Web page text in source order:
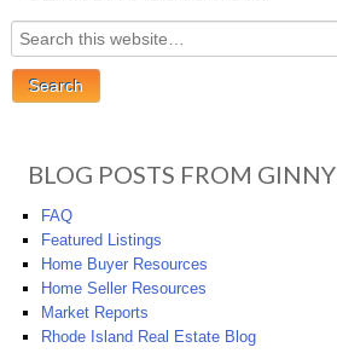
BLOG POSTS FROM GINNY
FAQ
Featured Listings
Home Buyer Resources
Home Seller Resources
Market Reports
Rhode Island Real Estate Blog